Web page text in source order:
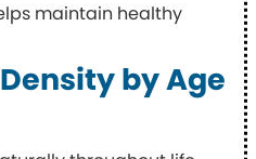
maintain healthy
by Age